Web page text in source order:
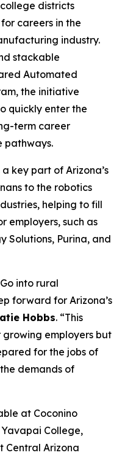
districts
careers in the
industry.
stackable
Automated
the initiative
quickly enter the
term career
pathways.
key part of Arizona’s
to the robotics
helping to fill
employers, such as
Solutions, Purina, and
into rural
forward for Arizona’s
Hobbs. “This
employers but
for the jobs of
demands of
at Coconino
College,
Central Arizona